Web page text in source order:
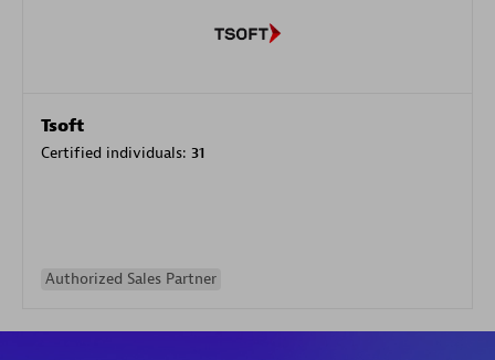
Tsoft
Certified individuals: 31
Authorized Sales Partner